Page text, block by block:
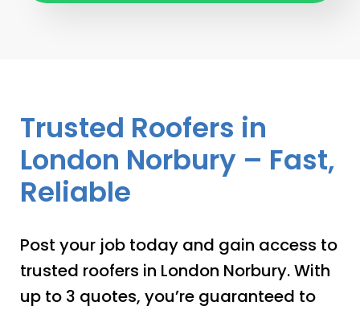
Trusted Roofers in
London Norbury – Fast,
Reliable
Post your job today and gain access to
trusted roofers in London Norbury. With
up to 3 quotes, you’re guaranteed to